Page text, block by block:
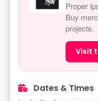
Proper
Buy
projects.
Visit
Dates & Times